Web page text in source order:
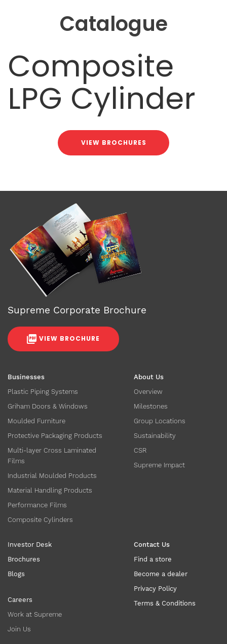
Catalogue
Composite
LPG Cylinder
VIEW BROCHURES
Businesses
Plastic Piping Systems
Griham Doors & Windows
Moulded Furniture
Protective Packaging Products
Multi-layer Cross Laminated
Films
Industrial Moulded Products
Material Handling Products
Performance Films
Composite Cylinders
About Us
Overview
Milestones
Group Locations
Sustainability
CSR
Supreme Impact
Investor Desk
Brochures
Blogs
Careers
Work at Supreme
Join Us
Contact Us
Find a store
Become a dealer
Privacy Policy
Terms & Conditions
Supreme Corporate Brochure
VIEW BROCHURE